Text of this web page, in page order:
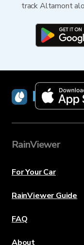
track Altamont
RainViewer
For Your Car
RainViewer Guide
FAQ
About